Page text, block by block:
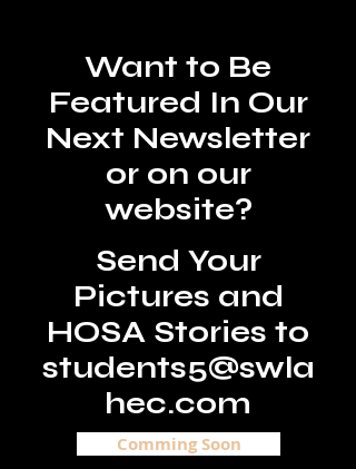
Want to Be
Featured In Our
Next Newsletter
or on our
website?
Send Your
Pictures and
HOSA Stories to
students5@swla
hec.com
Comming Soon